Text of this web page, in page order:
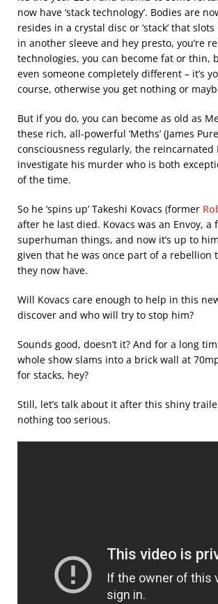
now have ‘stack technology’. Bodies are
resides in a crystal disc or ‘stack’ that
in another sleeve and hey presto, you’re
technologies, you can become fat or thin,
even someone completely different – it’s
course, otherwise you get nothing or
But if you do, you can become as old as
these rich, all-powerful ‘Meths’ (James
consciousness regularly, the reincarnated
investigate his murder who is both
of the time.
So he ‘spins up’ Takeshi Kovacs (former
after he last died. Kovacs was an Envoy,
superhuman things, and now it’s up to
given that he was once part of a
they now have.
Will Kovacs care enough to help in this
discover and who will try to stop him?
Sounds good, doesn’t it? And for a long
whole show slams into a brick wall at
for stacks, hey?
Still, let’s talk about it after this shiny
nothing too serious.